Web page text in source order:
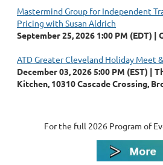
Mastermind Group for Independent
Pricing with Susan Aldrich
September 25, 2026 1:00 PM (EDT)
ATD Greater Cleveland Holiday Meet
December 03, 2026 5:00 PM (EST)
Kitchen, 10310 Cascade Crossing,
For the full 2026 Program of